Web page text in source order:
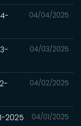
04/04/2025
04/03/2025
04/02/2025
04/01/2025
2025